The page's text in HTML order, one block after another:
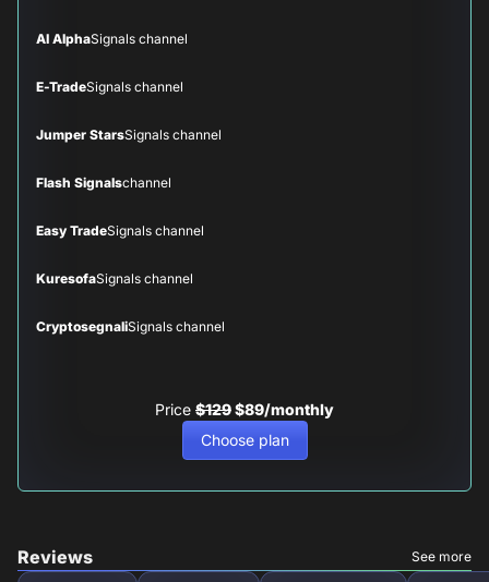
AI AlphaSignals channel
E-TradeSignals channel
Jumper StarsSignals channel
Flash Signalschannel
Easy TradeSignals channel
KuresofaSignals channel
CryptosegnaliSignals channel
Price $129$89/monthly
Choose plan
Reviews See more